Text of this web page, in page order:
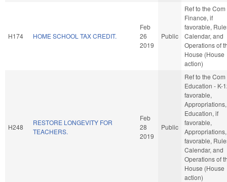
H174 HOME SCHOOL TAX CREDIT.
Feb
26
2019
Public
Ref to the
Finance, if
favorable,
Calendar, and
Operations of
House (House
action)
H248
RESTORE LONGEVITY FOR
TEACHERS.
Feb
28
2019
Public
Ref to the
Education - K-
favorable,
Appropriations,
Education, if
favorable,
favorable,
Calendar, and
Operations of
House (House
action)